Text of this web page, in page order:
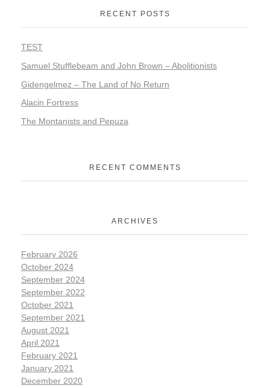
RECENT POSTS
TEST
Samuel Stufflebeam and John Brown – Abolitionists
Gidengelmez – The Land of No Return
Alacin Fortress
The Montanists and Pepuza
RECENT COMMENTS
ARCHIVES
February 2026
October 2024
September 2024
September 2022
October 2021
September 2021
August 2021
April 2021
February 2021
January 2021
December 2020